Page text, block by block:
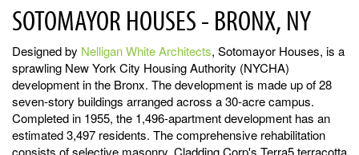
SOTOMAYOR HOUSES - BRONX, NY
Designed by Nelligan White Architects, Sotomayor Houses, is a
sprawling New York City Housing Authority (NYCHA)
development in the Bronx. The development is made up of 28
seven-story buildings arranged across a 30-acre campus.
Completed in 1955, the 1,496-apartment development has an
estimated 3,497 residents. The comprehensive rehabilitation